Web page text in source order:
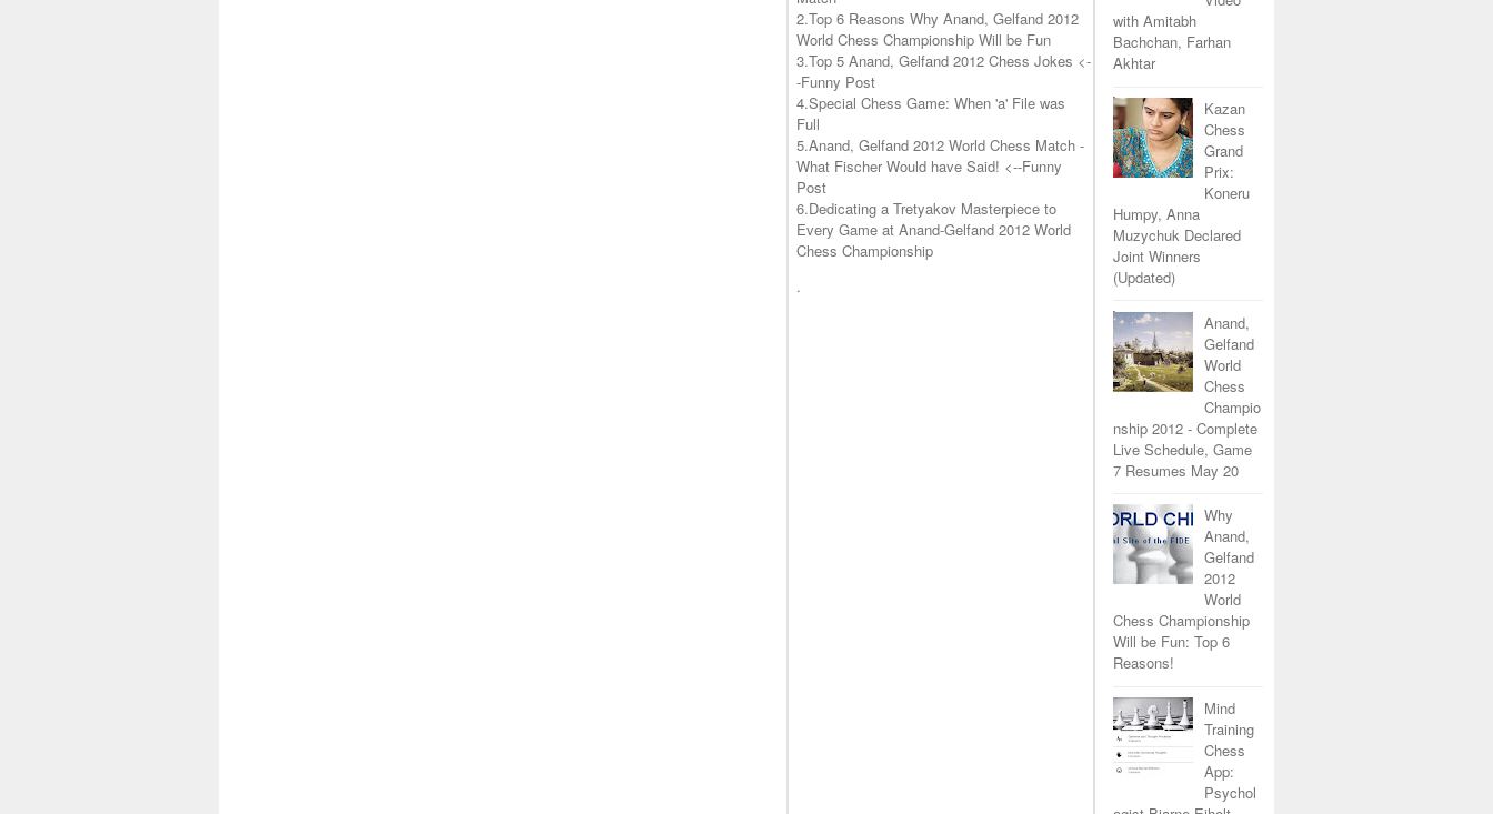
2.Top 6 Reasons Why Anand, Gelfand 2012
World Chess Championship Will be Fun
3.Top 5 Anand, Gelfand 2012 Chess Jokes <-
-Funny Post
4.Special Chess Game: When 'a' File was
Full
5.Anand, Gelfand 2012 World Chess Match -
What Fischer Would have Said! <--Funny
Post
6.Dedicating a Tretyakov Masterpiece to
Every Game at Anand-Gelfand 2012 World
Chess Championship
.
with Amitabh
Bachchan, Farhan
Akhtar
Kazan
Chess
Grand
Prix:
Koneru
Humpy, Anna
Muzychuk Declared
Joint Winners
(Updated)
Anand,
Gelfand
World
Chess
Champio
nship 2012 - Complete
Live Schedule, Game
7 Resumes May 20
Why
Anand,
Gelfand
2012
World
Chess Championship
Will be Fun: Top 6
Reasons!
Mind
Training
Chess
App:
Psychol